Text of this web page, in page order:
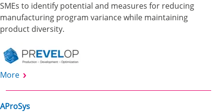
SMEs to identify potential and measures for reducing
manufacturing program variance while maintaining
product diversity.
More
AProSys